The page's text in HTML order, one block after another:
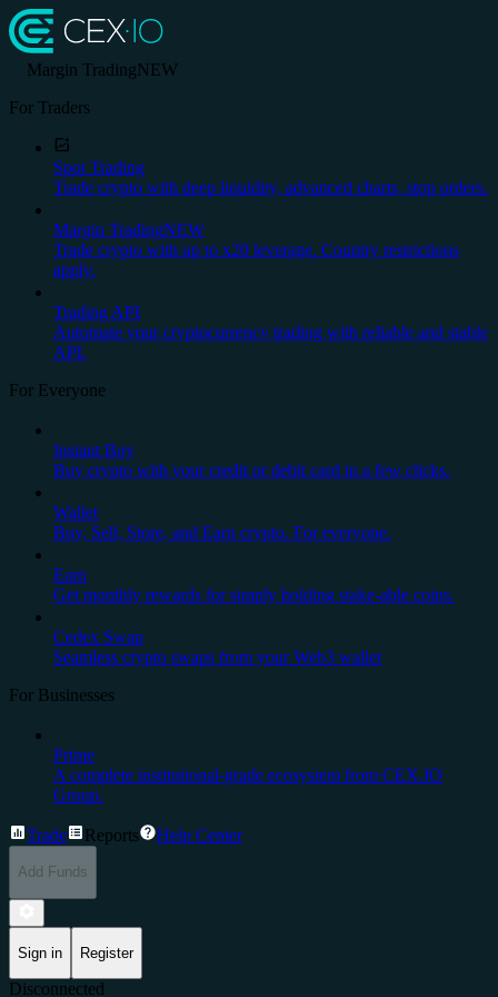
Margin TradingNEW
For Traders
Spot Trading
Trade crypto with deep liquidity, advanced charts, stop orders.
Margin TradingNEW
Trade crypto with up to x20 leverage. Country restrictions
apply.
Trading API
Automate your cryptocurrency trading with reliable and stable
API.
For Everyone
Instant Buy
Buy crypto with your credit or debit card in a few clicks.
Wallet
Buy, Sell, Store, and Earn crypto. For everyone.
Earn
Get monthly rewards for simply holding stake-able coins.
Cedex Swap
Seamless crypto swaps from your Web3 wallet
For Businesses
Prime
A complete institutional-grade ecosystem from CEX.IO
Group.
Trade Reports Help Center
Add Funds
Sign in Register
Disconnected